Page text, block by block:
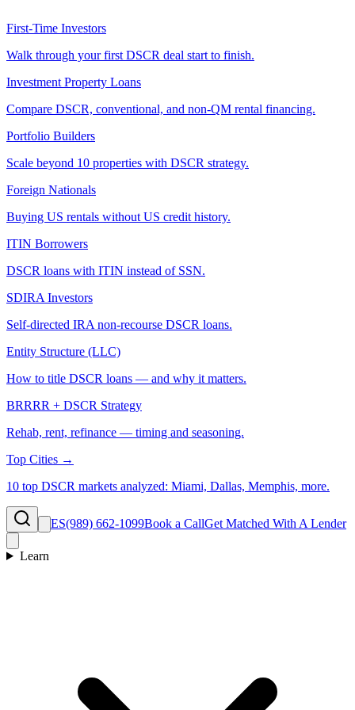
First-Time Investors
Walk through your first DSCR deal start to finish.
Investment Property Loans
Compare DSCR, conventional, and non-QM rental financing.
Portfolio Builders
Scale beyond 10 properties with DSCR strategy.
Foreign Nationals
Buying US rentals without US credit history.
ITIN Borrowers
DSCR loans with ITIN instead of SSN.
SDIRA Investors
Self-directed IRA non-recourse DSCR loans.
Entity Structure (LLC)
How to title DSCR loans — and why it matters.
BRRRR + DSCR Strategy
Rehab, rent, refinance — timing and seasoning.
Top Cities →
10 top DSCR markets analyzed: Miami, Dallas, Memphis, more.
ES(989) 662-1099Book a CallGet Matched With A Lender
Learn